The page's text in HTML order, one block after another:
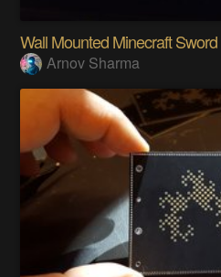
Wall Mounted Minecraft Sword
Arnov Sharma